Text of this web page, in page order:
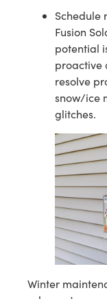
Schedule
Fusion
potential
proactive
resolve
snow/ice
glitches.
Winter